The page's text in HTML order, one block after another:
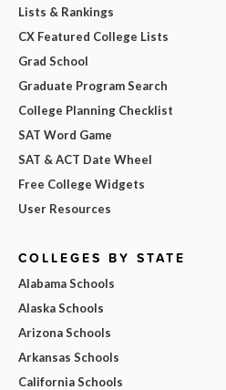
Lists & Rankings
CX Featured College Lists
Grad School
Graduate Program Search
College Planning Checklist
SAT Word Game
SAT & ACT Date Wheel
Free College Widgets
User Resources
COLLEGES BY STATE
Alabama Schools
Alaska Schools
Arizona Schools
Arkansas Schools
California Schools